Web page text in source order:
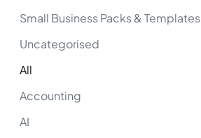
Small Business Packs & Templates
Uncategorised
Accounting
AI
All